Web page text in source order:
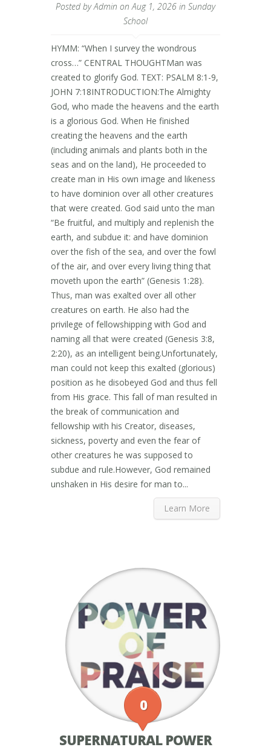
Posted byAdmin on Aug 1, 2026 in Sunday
School
HYMM: “When I survey the wondrous
cross…” CENTRAL THOUGHTMan was
created to glorify God. TEXT: PSALM 8:1-9,
JOHN 7:18INTRODUCTION:The Almighty
God, who made the heavens and the earth
is a glorious God. When He finished
creating the heavens and the earth
(including animals and plants both in the
seas and on the land), He proceeded to
create man in His own image and likeness
to have dominion over all other creatures
that were created. God said unto the man
“Be fruitful, and multiply and replenish the
earth, and subdue it: and have dominion
over the fish of the sea, and over the fowl
of the air, and over every living thing that
moveth upon the earth” (Genesis 1:28).
Thus, man was exalted over all other
creatures on earth. He also had the
privilege of fellowshipping with God and
naming all that were created (Genesis 3:8,
2:20), as an intelligent being.Unfortunately,
man could not keep this exalted (glorious)
position as he disobeyed God and thus fell
from His grace. This fall of man resulted in
the break of communication and
fellowship with his Creator, diseases,
sickness, poverty and even the fear of
other creatures he was supposed to
subdue and rule.However, God remained
unshaken in His desire for man to...
Learn More
0
SUPERNATURAL POWER